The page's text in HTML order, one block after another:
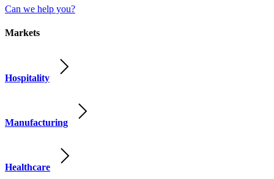
Can we help you?
Markets
Hospitality
Manufacturing
Healthcare